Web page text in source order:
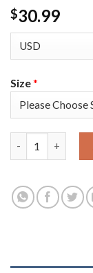
$30.99
Size*